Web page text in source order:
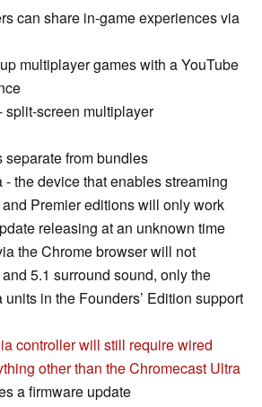
can share in-game experiences via
multiplayer games with a YouTube
split-screen multiplayer
from bundles
the device that enables streaming
and Premier editions will only work
releasing at an unknown time
the Chrome browser will not
5.1 surround sound, only the
in the Founders’ Edition support
controller will still require wired
other than the Chromecast Ultra
a firmware update